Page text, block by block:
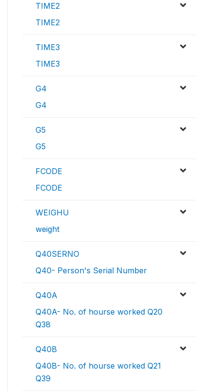
TIME2
TIME2
TIME3
TIME3
G4
G4
G5
G5
FCODE
FCODE
WEIGHU
weight
Q40SERNO
Q40- Person's Serial Number
Q40A
Q40A- No. of hourse worked Q20
Q38
Q40B
Q40B- No. of hourse worked Q21
Q39